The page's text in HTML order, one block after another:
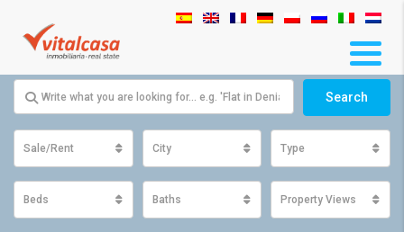
Search
Sale/Rent City Type
Beds Baths Property Views